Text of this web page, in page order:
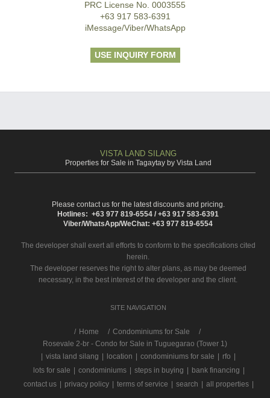
PRC License No. 0003555
+63 917 583-6391
iMessage/Viber/WhatsApp
USE INQUIRY FORM
VISTA LAND SILANG
Properties for Sale in Tagaytay by Vista Land
Please contact us for the latest discounts and pricing.
Hotlines: +63 977 819-6554 / +63 917 583-6391
Viber/WhatsApp/WeChat: +63 977 819-6554
The developer shall exert all efforts to conform to the specifications cited
herein.
The developer reserves the right to alter plans, as may be deemed
necessary, in the best interest of the developer and the client.
SITE NAVIGATION
/ Home
Condominiums for Sale
Rosevale 2-br - Condo for Sale in Tuguegarao (Tower 1)
| vista land silang | location | condominiums for sale | rfo |
lots for sale | condominiums | steps in buying | bank financing |
contact us | privacy policy | terms of service | search | all properties |